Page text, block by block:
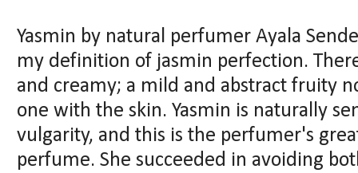
Yasmin by natural perfumer Ayala
my definition of jasmin perfection.
and creamy; a mild and abstract fruity
one with the skin. Yasmin is naturally
vulgarity, and this is the perfumer's
perfume. She succeeded in avoiding